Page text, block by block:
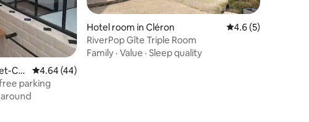
Ch
4.64 out of 5 average rating, 44 reviews
4.64 (44)
parking
Hotel room in Cléron 4.6 out of 5
4.6 (5)
RiverPop Gîte Triple Room
Family · Value · Sleep quality